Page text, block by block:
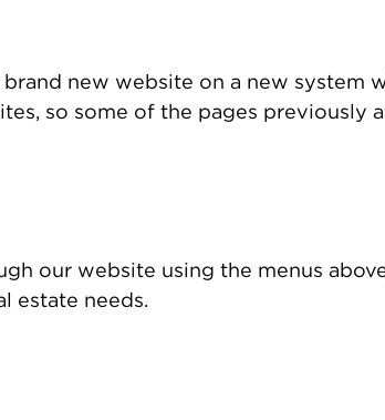
new website on a new system
so some of the pages previously
our website using the menus
estate needs.